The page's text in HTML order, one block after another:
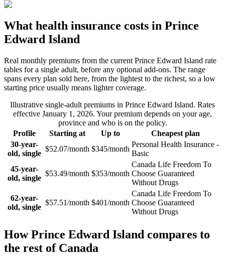
What health insurance costs in Prince
Edward Island
Real monthly premiums from the current Prince Edward Island rate
tables for a single adult, before any optional add-ons. The range
spans every plan sold here, from the lightest to the richest, so a low
starting price usually means lighter coverage.
Illustrative single-adult premiums in Prince Edward Island. Rates
effective January 1, 2026. Your premium depends on your age,
province and who is on the policy.
Profile
Starting at Up to
Cheapest plan
30-year-
old, single
$52.07/month $345/month
Personal Health Insurance -
Basic
45-year-
old, single
$53.49/month $353/month
Canada Life Freedom To
Choose Guaranteed
Without Drugs
62-year-
old, single
$57.51/month $401/month
Canada Life Freedom To
Choose Guaranteed
Without Drugs
HowPrince Edward Island compares to
the rest of Canada